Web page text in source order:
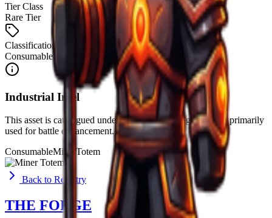
Tier Class
Rare Tier
Classification
Consumable
Industrial Intel
This asset is catalogued under theConsumablegroup. It is primarily
used forbattle enhancement.
ConsumableMiner Totem
Back to Registry
THE FORGE